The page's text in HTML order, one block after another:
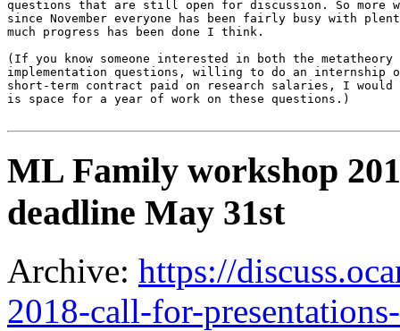
questions that are still open for discussion. So more
since November everyone has been fairly busy with
much progress has been done I think.
(If you know someone interested in both the metatheory
implementation questions, willing to do an internship
short-term contract paid on research salaries, I
is space for a year of work on these questions.)
ML Family workshop
deadline May 31st
Archive: https://
2018-call-for-